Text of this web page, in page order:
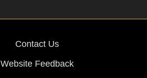
Contact Us
Website Feedback